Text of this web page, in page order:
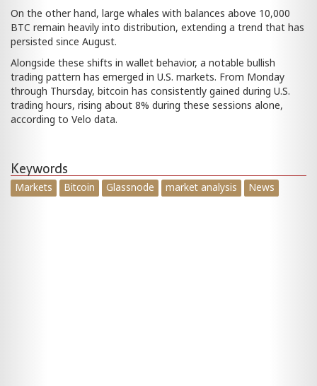
On the other hand, large whales with balances above 10,000
BTC remain heavily into distribution, extending a trend that has
persisted since August.
Alongside these shifts in wallet behavior, a notable bullish
trading pattern has emerged in U.S. markets. From Monday
through Thursday, bitcoin has consistently gained during U.S.
trading hours, rising about 8% during these sessions alone,
according to Velo data.
Keywords
Markets Bitcoin Glassnode market analysis News